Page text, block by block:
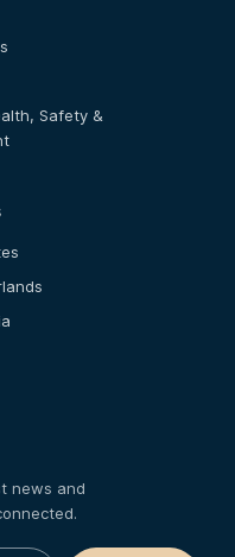
Safety &
news and